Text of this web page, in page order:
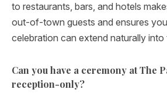
to restaurants, bars, and hotels
out-of-town guests and ensures
celebration can extend naturally
Can you have a ceremony at The
reception-only?